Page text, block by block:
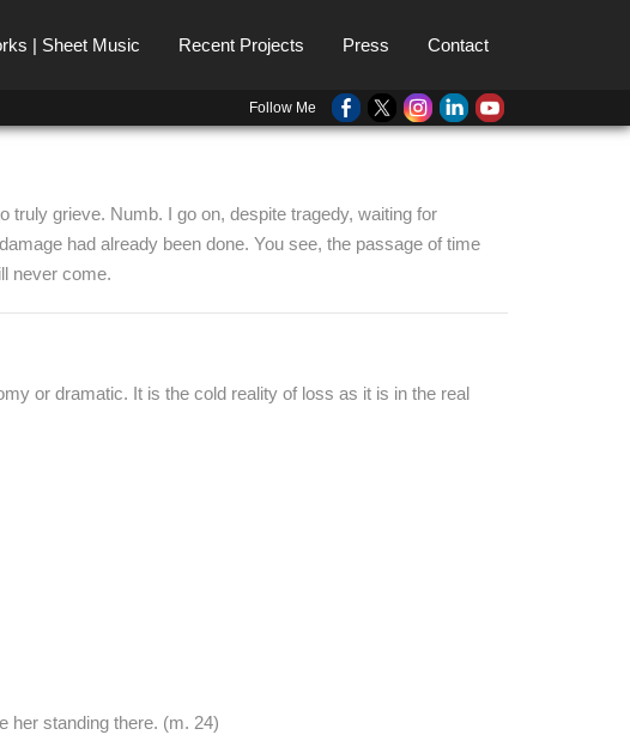
| Sheet Music Recent Projects Press Contact
Follow Me
grieve. Numb. I go on, despite tragedy, waiting for
had already been done. You see, the passage of time
never come.
or dramatic. It is the cold reality of loss as it is in the real
her standing there. (m. 24)